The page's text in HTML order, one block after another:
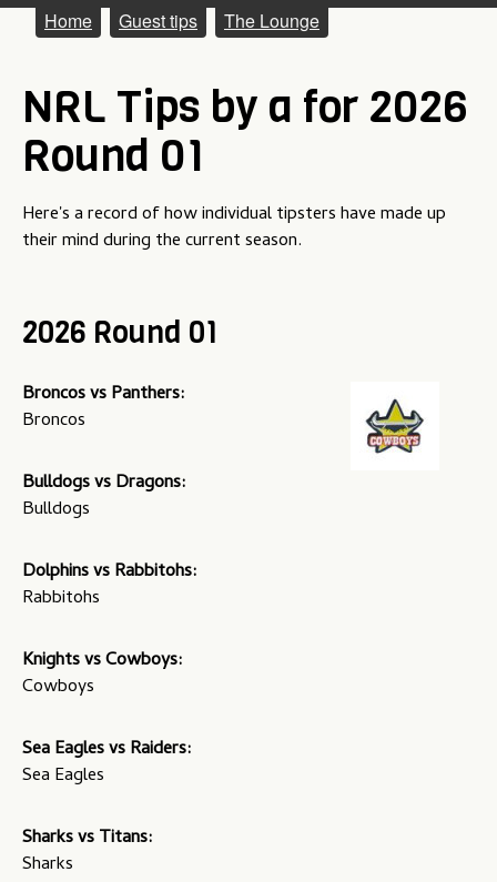
M
i
n
m
e
n
Home Guest tips The Lounge
NRL Tips by a for 2026
Round 01
Here's a record of how individual tipsters have made up
their mind during the current season.
2026 Round 01
Broncos vs Panthers:
Broncos
Bulldogs vs Dragons:
Bulldogs
Dolphins vs Rabbitohs:
Rabbitohs
Knights vs Cowboys:
Cowboys
Sea Eagles vs Raiders:
Sea Eagles
Sharks vs Titans:
Sharks